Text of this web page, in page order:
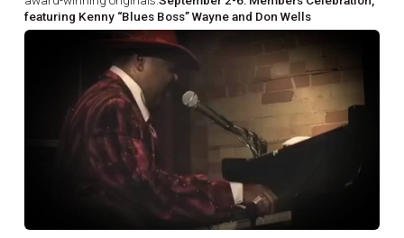
featuring Kenny “Blues Boss” Wayne and Don Wells